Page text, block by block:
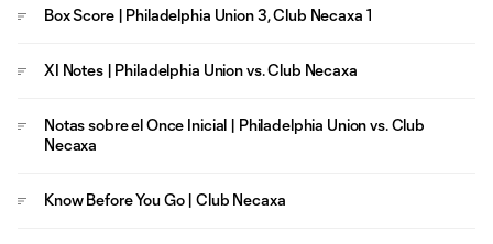
Box Score | Philadelphia Union 3, Club Necaxa 1
XI Notes | Philadelphia Union vs. Club Necaxa
Notas sobre el Once Inicial | Philadelphia Union vs. Club
Necaxa
Know Before You Go | Club Necaxa